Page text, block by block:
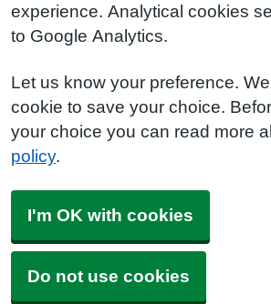
experience. Analytical cookies
to Google Analytics.
Let us know your preference.
cookie to save your choice.
your choice you can read more
policy.
I'm OK with cookies
Do not use cookies